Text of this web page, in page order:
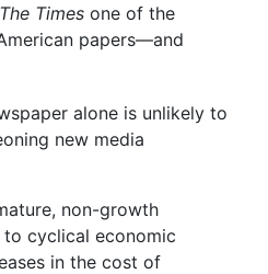
The Times one of the
papers—and
alone is unlikely to
new media
non-growth
to cyclical economic
in the cost of